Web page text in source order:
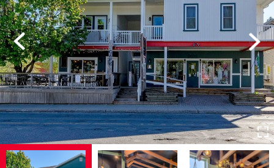
Previous Next